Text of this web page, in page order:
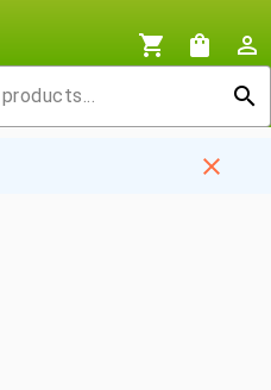
shopping_cart shopping_bag
person_outline
search
close